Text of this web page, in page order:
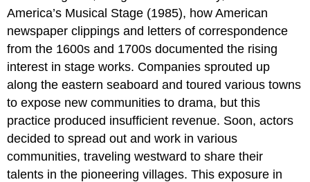
America’s Musical Stage (1985), how American
newspaper clippings and letters of correspondence
from the 1600s and 1700s documented the rising
interest in stage works. Companies sprouted up
along the eastern seaboard and toured various towns
to expose new communities to drama, but this
practice produced insufficient revenue. Soon, actors
decided to spread out and work in various
communities, traveling westward to share their
talents in the pioneering villages. This exposure in